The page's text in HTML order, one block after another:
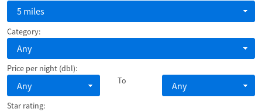
5 miles
Category:
Any
Price per night (dbl):
Any To Any
Star rating: